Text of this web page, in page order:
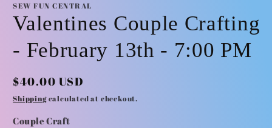
1
in
modal
SEW FUN CENTRAL
Valentines Couple Crafting
- February 13th - 7:00 PM
Regular
price
$40.00 USD
Shippingcalculated at checkout.
Couple Craft